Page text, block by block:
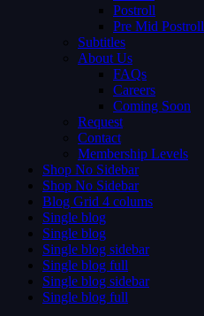
Postroll
Pre Mid Postroll
Subtitles
About Us
FAQs
Careers
Coming Soon
Request
Contact
Membership Levels
Shop No Sidebar
Shop No Sidebar
Blog Grid 4 colums
Single blog
Single blog
Single blog sidebar
Single blog full
Single blog sidebar
Single blog full